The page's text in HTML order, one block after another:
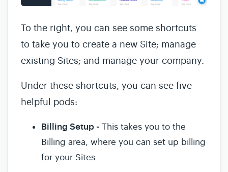
To the right, you can see some shortcuts
to take you to create a new Site; manage
existing Sites; and manage your company.
Under these shortcuts, you can see five
helpful pods:
Billing Setup - This takes you to the
Billing area, where you can set up billing
for your Sites